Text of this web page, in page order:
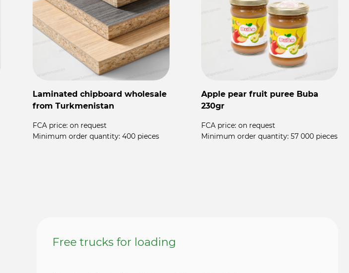
Laminated chipboard wholesale
from Turkmenistan
FCA price: on request
Minimum order quantity: 400 pieces
Apple pear fruit puree Buba
230gr
FCA price: on request
Minimum order quantity: 57 000 pieces
Free trucks for loading